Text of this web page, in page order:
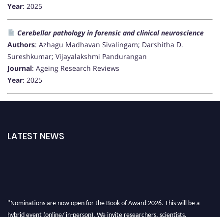
Year: 2025
Cerebellar pathology in forensic and clinical neuroscience
Authors: Azhagu Madhavan Sivalingam; Darshitha D.
Sureshkumar; Vijayalakshmi Pandurangan
Journal: Ageing Research Reviews
Year: 2025
LATEST NEWS
"Nominations are now open for the Book of Award 2026. This will be a
hybrid event (online/ in-person). We invite researchers, scientists,